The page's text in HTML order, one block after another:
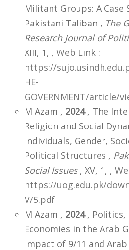
Militant Groups: A Case
Pakistani Taliban , The
Research Journal of
XIII, 1, , Web Link :
https://
HE-
GOVERNMENT/article/
M Azam , 2024, The
Religion and Social
Individuals, Gender,
Political Structures ,
Social Issues, XV, 1, ,
https://uog.edu.pk/
V/5.pdf
M Azam , 2024, Politics,
Economies in the Arab
Impact of 9/11 and